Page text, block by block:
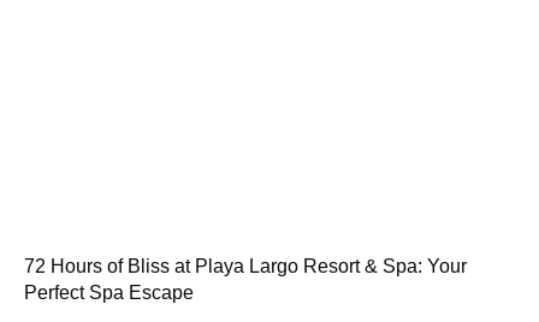
72 Hours of Bliss at Playa Largo Resort & Spa: Your
Perfect Spa Escape